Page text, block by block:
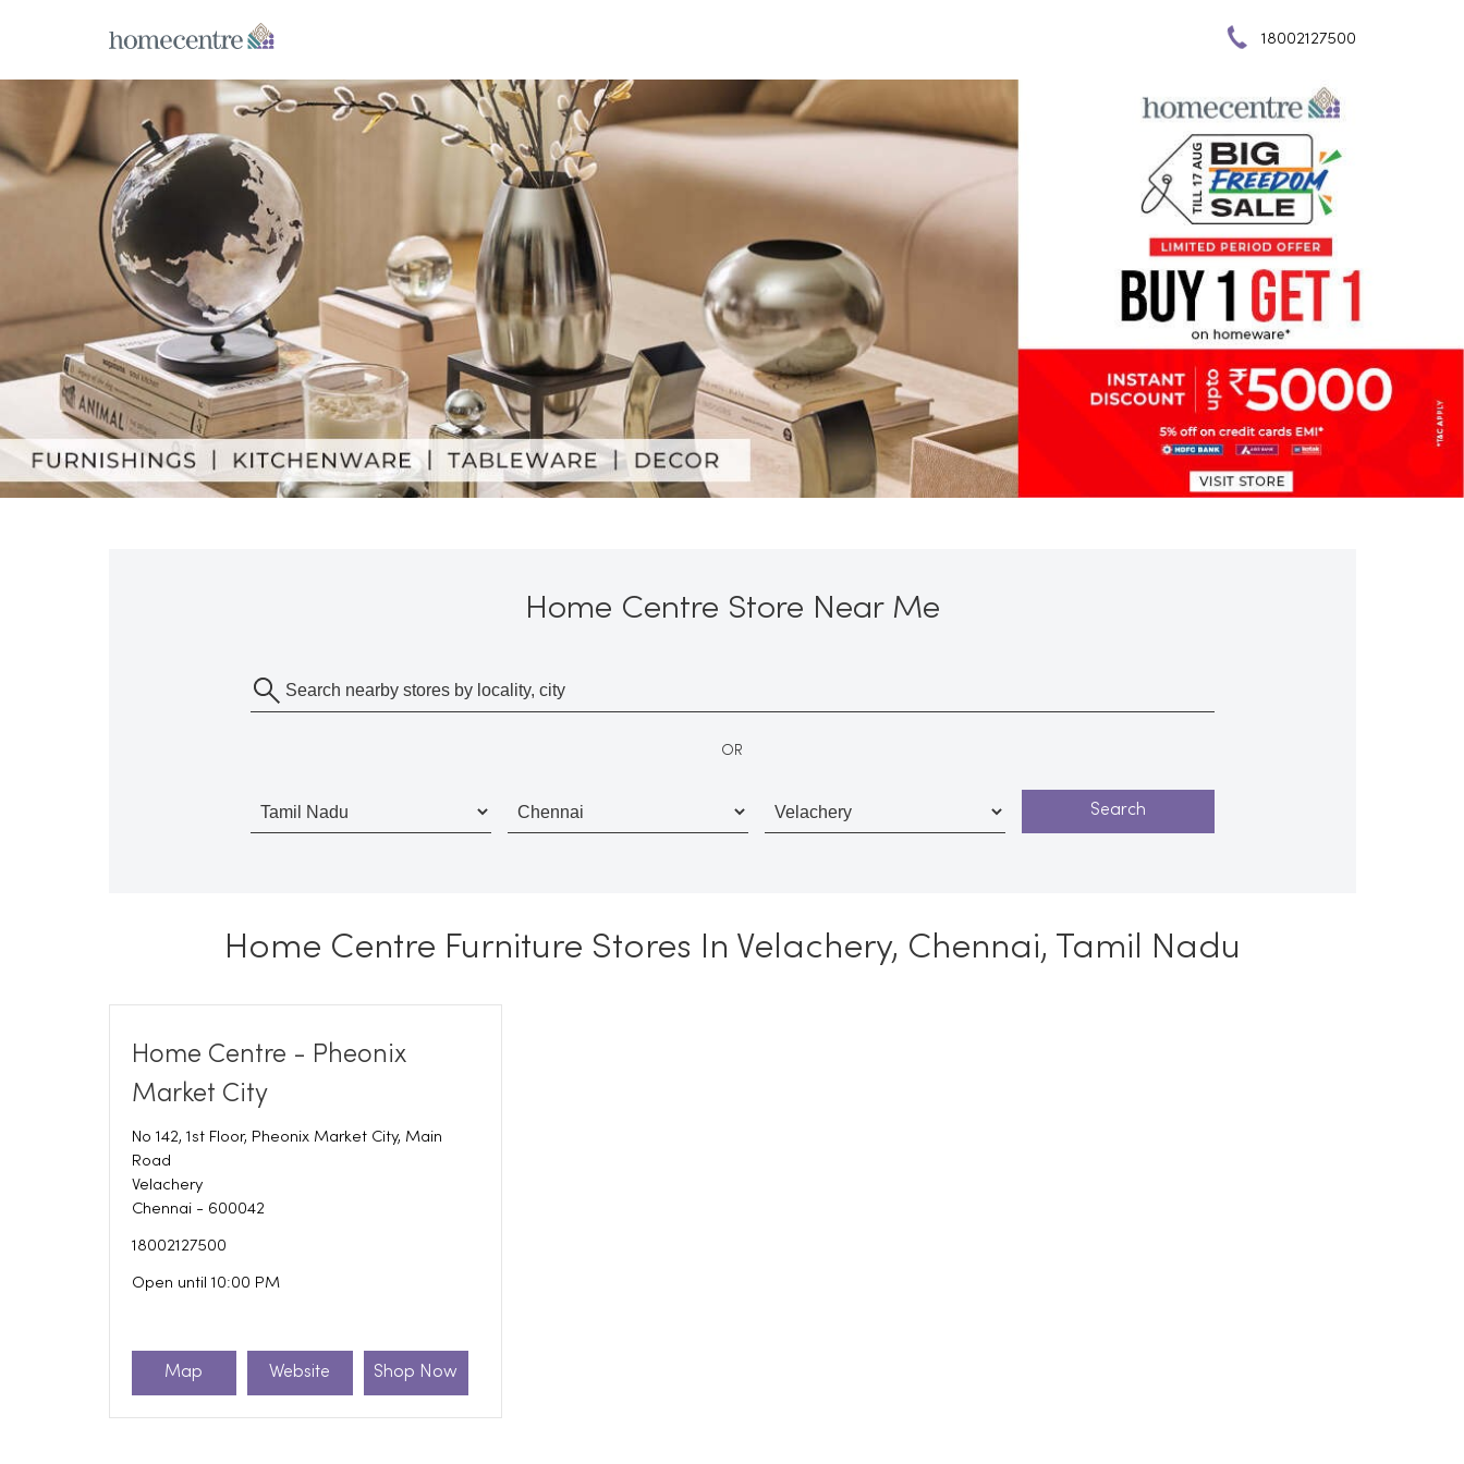
18002127500
Home Centre Store Near Me
OR
Home Centre Furniture Stores In Velachery, Chennai, Tamil Nadu
Home Centre - Pheonix
Market City
No 142, 1st Floor, Pheonix Market City, Main
Road
Velachery
Chennai- 600042
18002127500
Open until 10:00 PM
Map Website Shop Now